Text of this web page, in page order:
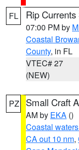
FL Rip
07:00 PM by
Coastal
County, in FL
VTEC# 27
(NEW)
PZ Small Craft
AM by EKA ()
Coastal
CA out 10 nm,